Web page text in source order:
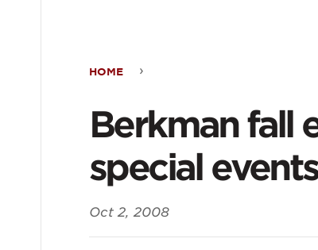
fall
events
continue:
HOME
Berkman fall
special
Oct 2, 2008